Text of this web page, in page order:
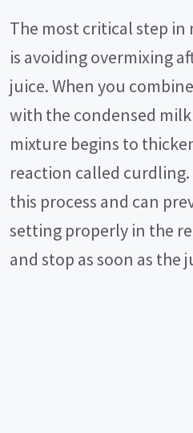
The most critical step in
is avoiding overmixing
juice. When you
with the condensed
mixture begins to
reaction called
this process and can
setting properly in the
and stop as soon as the